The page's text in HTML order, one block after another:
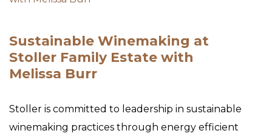
Sustainable Winemaking at
Stoller Family Estate with
Melissa Burr
Stoller is committed to leadership in sustainable
winemaking practices through energy efficient